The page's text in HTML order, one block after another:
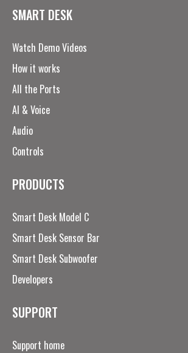
SMART DESK
Watch Demo Videos
How it works
All the Ports
AI & Voice
Audio
Controls
PRODUCTS
Smart Desk Model C
Smart Desk Sensor Bar
Smart Desk Subwoofer
Developers
SUPPORT
Support home